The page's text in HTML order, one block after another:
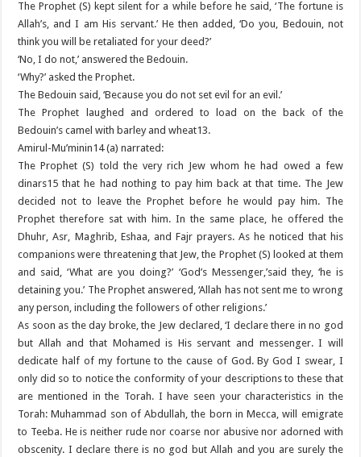
The Prophet (S) kept silent for a while before he said, ‘The fortune is
Allah’s, and I am His servant.’ He then added, ‘Do you, Bedouin, not
think you will be retaliated for your deed?’
‘No, I do not,’ answered the Bedouin.
‘Why?’ asked the Prophet.
The Bedouin said, ‘Because you do not set evil for an evil.’
The Prophet laughed and ordered to load on the back of the
Bedouin’s camel with barley and wheat13.
Amirul-Mu’minin14 (a) narrated:
The Prophet (S) told the very rich Jew whom he had owed a few
dinars15 that he had nothing to pay him back at that time. The Jew
decided not to leave the Prophet before he would pay him. The
Prophet therefore sat with him. In the same place, he offered the
Dhuhr, Asr, Maghrib, Eshaa, and Fajr prayers. As he noticed that his
companions were threatening that Jew, the Prophet (S) looked at them
and said, ‘What are you doing?’ ‘God’s Messenger,’said they, ‘he is
detaining you.’ The Prophet answered, ‘Allah has not sent me to wrong
any person, including the followers of other religions.’
As soon as the day broke, the Jew declared, ‘I declare there in no god
but Allah and that Mohamed is His servant and messenger. I will
dedicate half of my fortune to the cause of God. By God I swear, I
only did so to notice the conformity of your descriptions to these that
are mentioned in the Torah. I have seen your characteristics in the
Torah: Muhammad son of Abdullah, the born in Mecca, will emigrate
to Teeba. He is neither rude nor coarse nor abusive nor adorned with
obscenity. I declare there is no god but Allah and you are surely the